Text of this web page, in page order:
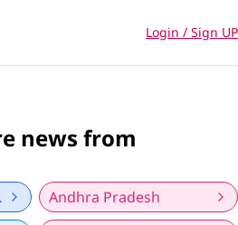
Login / Sign UP
news from
Andhra Pradesh